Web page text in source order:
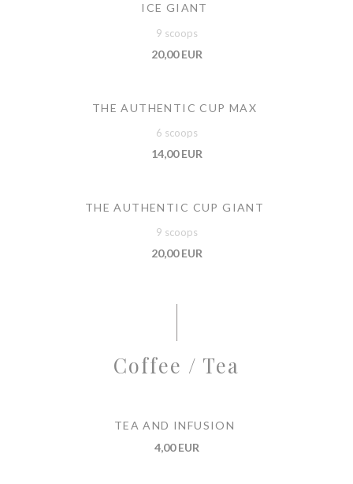
ICE GIANT
9 scoops
20,00 EUR
THE AUTHENTIC CUP MAX
6 scoops
14,00 EUR
THE AUTHENTIC CUP GIANT
9 scoops
20,00 EUR
Coffee / Tea
TEA AND INFUSION
4,00 EUR